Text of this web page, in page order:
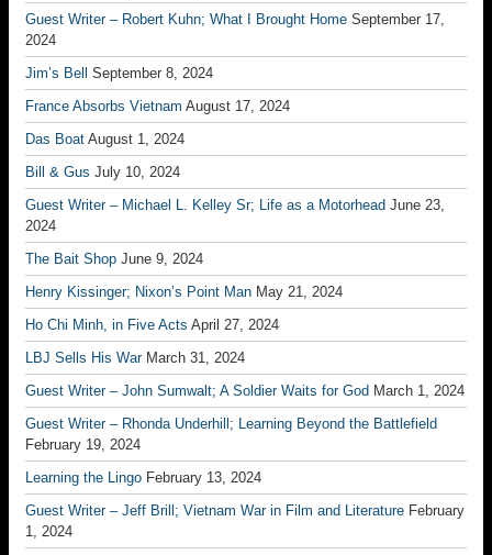
Guest Writer – Robert Kuhn; What I Brought Home September 17,
2024
Jim’s Bell
September 8, 2024
France Absorbs Vietnam August 17, 2024
Das Boat August 1, 2024
Bill & Gus July 10, 2024
Guest Writer – Michael L. Kelley Sr; Life as a Motorhead June 23,
2024
The Bait Shop June 9, 2024
Henry Kissinger; Nixon’s Point Man May 21, 2024
Ho Chi Minh, in Five Acts April 27, 2024
LBJ Sells His War March 31, 2024
Guest Writer – John Sumwalt; A Soldier Waits for God March 1, 2024
Guest Writer – Rhonda Underhill; Learning Beyond the Battlefield
February 19, 2024
Learning the Lingo February 13, 2024
Guest Writer – Jeff Brill; Vietnam War in Film and Literature February
1, 2024